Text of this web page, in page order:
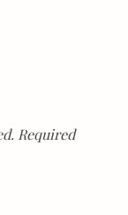
Required